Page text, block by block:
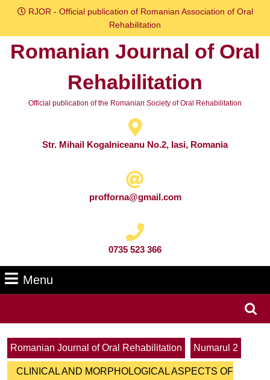
Skip
content
RJOR - Official publication of Romanian Association of Oral
Rehabilitation
Romanian Journal of Oral
Rehabilitation
Official publication of the Romanian Society of Oral Rehabilitation
Str. Mihail Kogalniceanu No.2, Iasi, Romania
profforna@gmail.com
0735 523 366
Menu
Romanian Journal of Oral Rehabilitation
Numarul 2
CLINICAL AND MORPHOLOGICAL ASPECTS OF